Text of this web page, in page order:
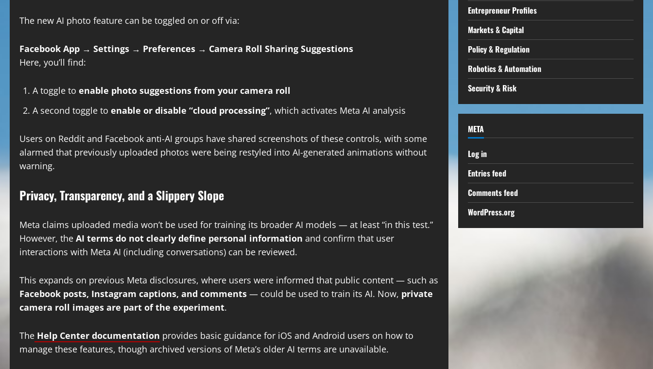
The new AI photo feature can be toggled on or off via:
Facebook App → Settings → Preferences → Camera Roll Sharing Suggestions
Here, you’ll find:
A toggle to enable photo suggestions from your camera roll
A second toggle to enable or disable “cloud processing”, which activates Meta AI analysis
Users on Reddit and Facebook anti-AI groups have shared screenshots of these controls, with some
alarmed that previously uploaded photos were being restyled into AI-generated animations without
warning.
Privacy, Transparency, and a Slippery Slope
Meta claims uploaded media won’t be used for training its broader AI models — at least “in this test.”
However, the AI terms do not clearly define personal information and confirm that user
interactions with Meta AI (including conversations) can be reviewed.
This expands on previous Meta disclosures, where users were informed that public content — such as
Facebook posts, Instagram captions, and comments — could be used to train its AI. Now, private
camera roll images are part of the experiment.
The Help Center documentation provides basic guidance for iOS and Android users on how to
manage these features, though archived versions of Meta’s older AI terms are unavailable.
Entrepreneur Profiles
Markets & Capital
Policy & Regulation
Robotics & Automation
Security & Risk
META
Log in
Entries feed
Comments feed
WordPress.org